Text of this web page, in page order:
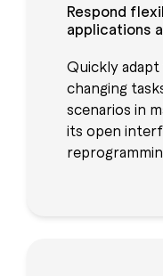
Respond
applications
Quickly
changing
scenarios in
its open